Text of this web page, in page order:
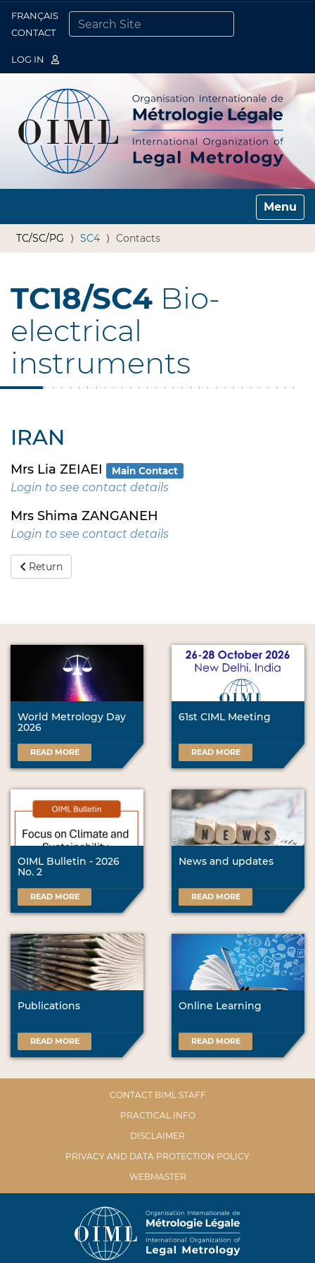
FRANÇAIS
CONTACT
LOG IN
Toggle
TC/SC/PG SC4 Contacts
TC18/SC4 Bio-
electrical
instruments
IRAN
Mrs Lia ZEIAEI Main Contact
Login to see contact details
Mrs Shima ZANGANEH
Login to see contact details
Return
World Metrology Day
2026
READ MORE
61st CIML Meeting
READ MORE
OIML Bulletin - 2026
No. 2
READ MORE
News and updates
READ MORE
Publications
READ MORE
Online Learning
READ MORE
CONTACT BIML STAFF
PRACTICAL INFO
DISCLAIMER
PRIVACY AND DATA PROTECTION POLICY
WEBMASTER